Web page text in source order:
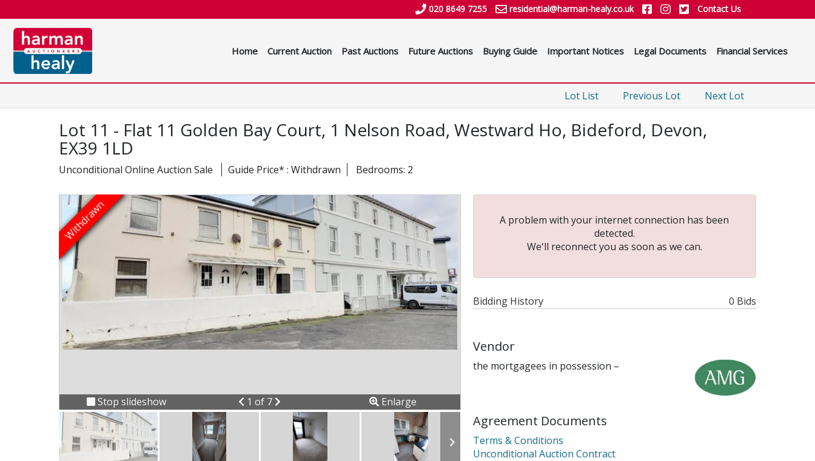
020 8649 7255 residential@harman-healy.co.uk Contact Us
Home Current Auction Past Auctions Future Auctions Buying Guide Important Notices Legal Documents Financial Services
Lot List Previous Lot Next Lot
Lot 11 - Flat 11 Golden Bay Court, 1 Nelson Road, Westward Ho, Bideford, Devon,
EX39 1LD
Unconditional Online Auction Sale Guide Price* : Withdrawn Bedrooms: 2
Stop slideshow Previous
1 of 7 Enlarge
A problem with your internet connection has been
detected.
We'll reconnect you as soon as we can.
Bidding History 0 Bids
Vendor
the mortgagees in possession –
Agreement Documents
Terms & Conditions
Unconditional Auction Contract